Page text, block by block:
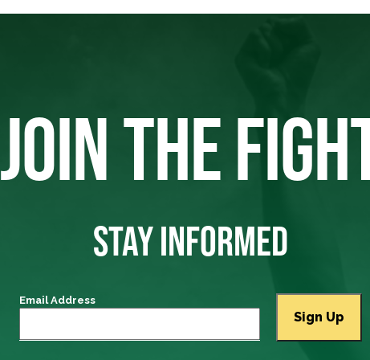
JOIN THE
STAY INFORMED
Email Address